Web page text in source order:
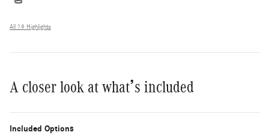
All 19 Highlights
A closer look at what’s included
Included Options